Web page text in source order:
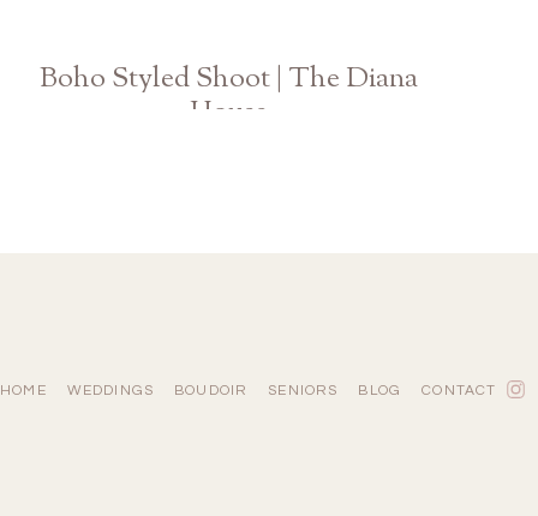
Boho Styled Shoot | The Diana
House
HOME WEDDINGS BOUDOIR SENIORS BLOG CONTACT